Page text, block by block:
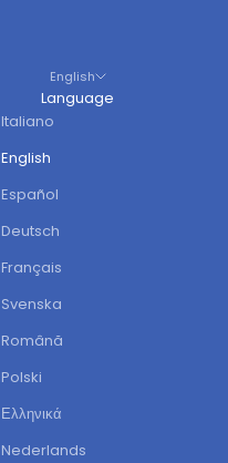
English
Language
Italiano
English
Español
Deutsch
Français
Svenska
Română
Polski
Ελληνικά
Nederlands